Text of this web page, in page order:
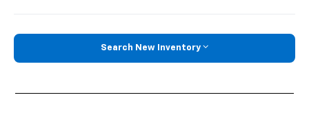
Search New Inventory